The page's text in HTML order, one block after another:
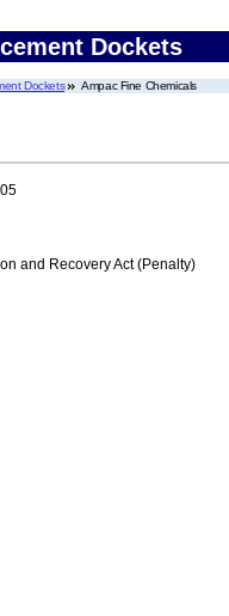
Dockets
Dockets Ampac Fine Chemicals
and Recovery Act (Penalty)